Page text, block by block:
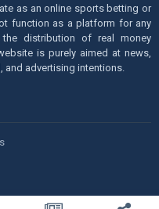
as an online sports betting or
function as a platform for any
distribution of real money
is purely aimed at news,
and advertising intentions.